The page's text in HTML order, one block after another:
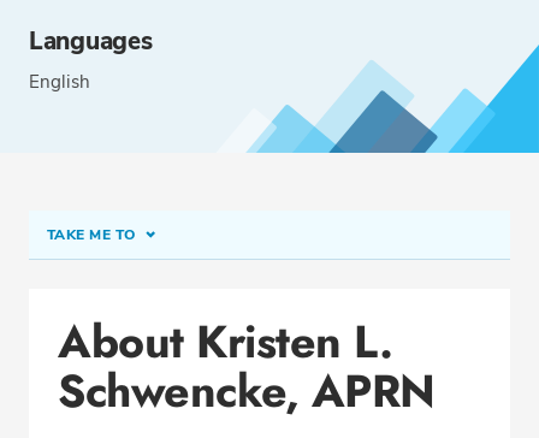
Languages
English
TAKE ME TO
Office Locations
Education
Professional Highlights
About Kristen L.
Schwencke, APRN